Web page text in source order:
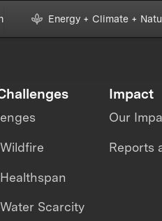
Energy + Climate +
Scarcity
Impact
Our
Reports